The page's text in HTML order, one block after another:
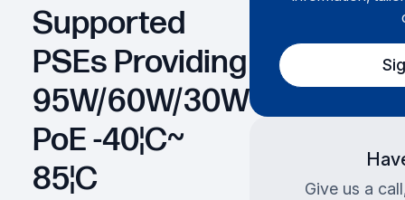
Supported
PSEs Providing
95W/60W/30W
PoE -40¦C~
85¦C
Give us a